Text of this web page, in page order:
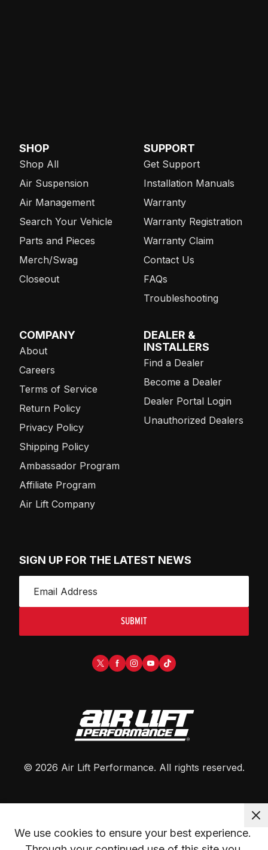
SHOP
Shop All
Air Suspension
Air Management
Search Your Vehicle
Parts and Pieces
Merch/Swag
Closeout
SUPPORT
Get Support
Installation Manuals
Warranty
Warranty Registration
Warranty Claim
Contact Us
FAQs
Troubleshooting
COMPANY
About
Careers
Terms of Service
Return Policy
Privacy Policy
Shipping Policy
Ambassador Program
Affiliate Program
Air Lift Company
DEALER &
INSTALLERS
Find a Dealer
Become a Dealer
Dealer Portal Login
Unauthorized Dealers
SIGN UP FOR THE LATEST NEWS
SUBMIT
© 2026 Air Lift Performance. All rights reserved.
We use cookies to ensure your best experience.